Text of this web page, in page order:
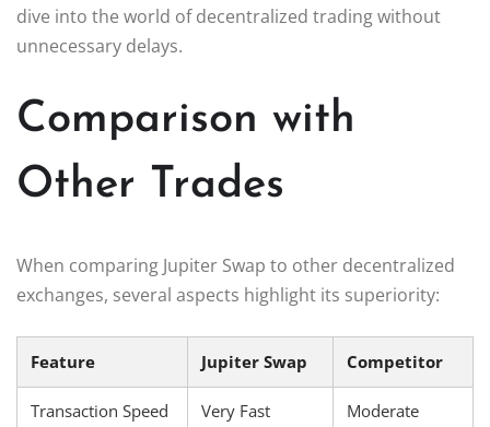
dive into the world of decentralized trading without
unnecessary delays.
Comparison with
Other Trades
When comparing Jupiter Swap to other decentralized
exchanges, several aspects highlight its superiority:
Feature Jupiter Swap Competitor
Transaction Speed Very Fast Moderate